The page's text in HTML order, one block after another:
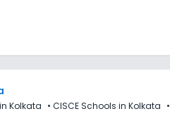
Kolkata • CISCE Schools in Kolkata •